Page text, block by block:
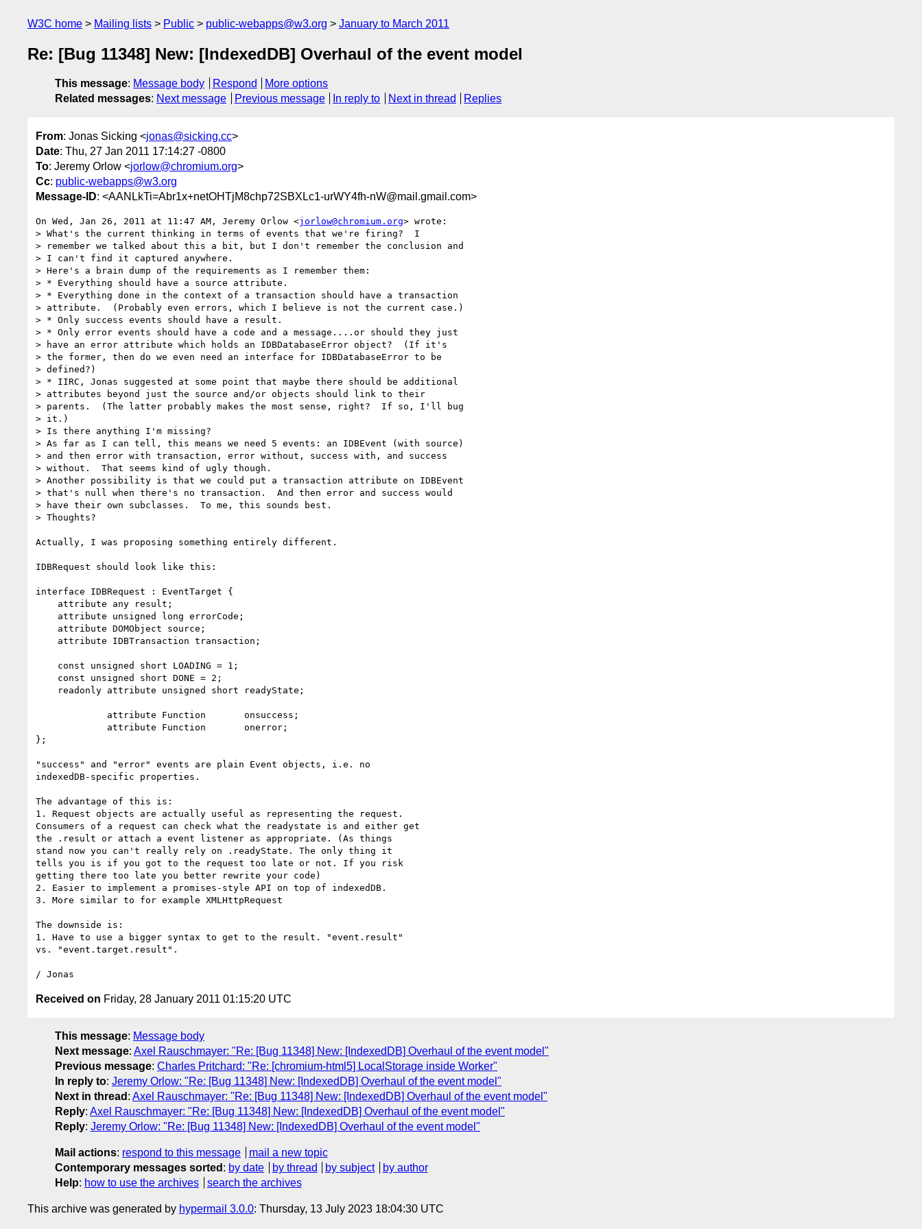
W3C home Mailing lists Public public-webapps@w3.org January to March 2011
Re: [Bug 11348] New: [IndexedDB] Overhaul of the event model
This message: Message body Respond
More options
Related messages: Next message Previous message In reply to Next in thread Replies
From: Jonas Sicking <jonas@sicking.cc>
Date: Thu, 27 Jan 2011 17:14:27 -0800
To: Jeremy Orlow <jorlow@chromium.org>
Cc: public-webapps@w3.org
Message-ID: <AANLkTi=Abr1x+netOHTjM8chp72SBXLc1-urWY4fh-nW@mail.gmail.com>
On Wed, Jan 26, 2011 at 11:47 AM, Jeremy Orlow <jorlow@chromium.org> wrote:
> What's the current thinking in terms of events that we're firing?  I
> remember we talked about this a bit, but I don't remember the conclusion and
> I can't find it captured anywhere.
> Here's a brain dump of the requirements as I remember them:
> * Everything should have a source attribute.
> * Everything done in the context of a transaction should have a transaction
> attribute.  (Probably even errors, which I believe is not the current case.)
> * Only success events should have a result.
> * Only error events should have a code and a message....or should they just
> have an error attribute which holds an IDBDatabaseError object?  (If it's
> the former, then do we even need an interface for IDBDatabaseError to be
> defined?)
> * IIRC, Jonas suggested at some point that maybe there should be additional
> attributes beyond just the source and/or objects should link to their
> parents.  (The latter probably makes the most sense, right?  If so, I'll bug
> it.)
> Is there anything I'm missing?
> As far as I can tell, this means we need 5 events: an IDBEvent (with source)
> and then error with transaction, error without, success with, and success
> without.  That seems kind of ugly though.
> Another possibility is that we could put a transaction attribute on IDBEvent
> that's null when there's no transaction.  And then error and success would
> have their own subclasses.  To me, this sounds best.
> Thoughts?
Actually, I was proposing something entirely different.
IDBRequest should look like this:
interface IDBRequest : EventTarget {
};
"success" and "error" events are plain Event objects, i.e. no
indexedDB-specific properties.
The advantage of this is:
1. Request objects are actually useful as representing the request.
Consumers of a request can check what the readystate is and either get
the .result or attach a event listener as appropriate. (As things
stand now you can't really rely on .readyState. The only thing it
tells you is if you got to the request too late or not. If you risk
getting there too late you better rewrite your code)
2. Easier to implement a promises-style API on top of indexedDB.
3. More similar to for example XMLHttpRequest
The downside is:
1. Have to use a bigger syntax to get to the result. "event.result"
vs. "event.target.result".
Received on Friday, 28 January 2011 01:15:20 UTC
This message: Message body
Next message: Axel Rauschmayer: "Re: [Bug 11348] New: [IndexedDB] Overhaul of the event model"
Previous message: Charles Pritchard: "Re: [chromium-html5] LocalStorage inside Worker"
In reply to: Jeremy Orlow: "Re: [Bug 11348] New: [IndexedDB] Overhaul of the event model"
Next in thread : Axel Rauschmayer: "Re: [Bug 11348] New: [IndexedDB] Overhaul of the event model"
Reply: Axel Rauschmayer: "Re: [Bug 11348] New: [IndexedDB] Overhaul of the event model"
Reply: Jeremy Orlow: "Re: [Bug 11348] New: [IndexedDB] Overhaul of the event model"
Mail actions: respond to this message
mail a new topic
Contemporary messages sorted : by date by thread by subject
by author
Help: how to use the archives search the archives
This archive was generated by hypermail 3.0.0: Thursday, 13 July 2023 18:04:30 UTC